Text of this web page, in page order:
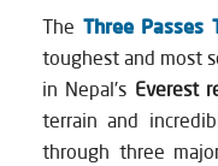
The Three Passes
toughest and most
in Nepal's Everest
terrain and
through three